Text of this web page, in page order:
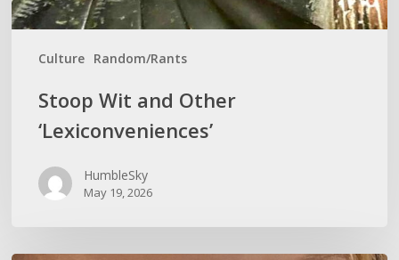
Culture Random/Rants
Stoop Wit and Other
‘Lexiconveniences’
HumbleSky
May 19, 2026